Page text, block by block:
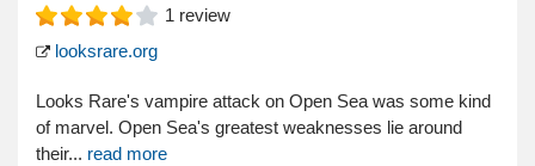
1 review
looksrare.org
Looks Rare's vampire attack on Open Sea was some kind
of marvel. Open Sea's greatest weaknesses lie around
their... read more